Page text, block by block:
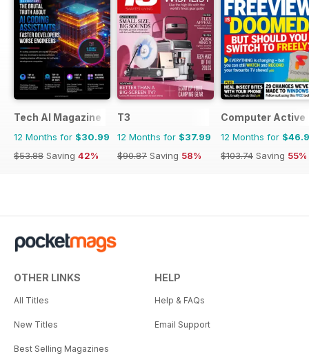
Tech AI Magazine
12 Months for $30.99
$53.88 Saving 42%
T3
12 Months for $37.99
$90.87 Saving 58%
Computer Active
12 Months for
$103.74 Saving 55%
OTHER LINKS
All Titles
New Titles
Best Selling Magazines
HELP
Help & FAQs
Email Support